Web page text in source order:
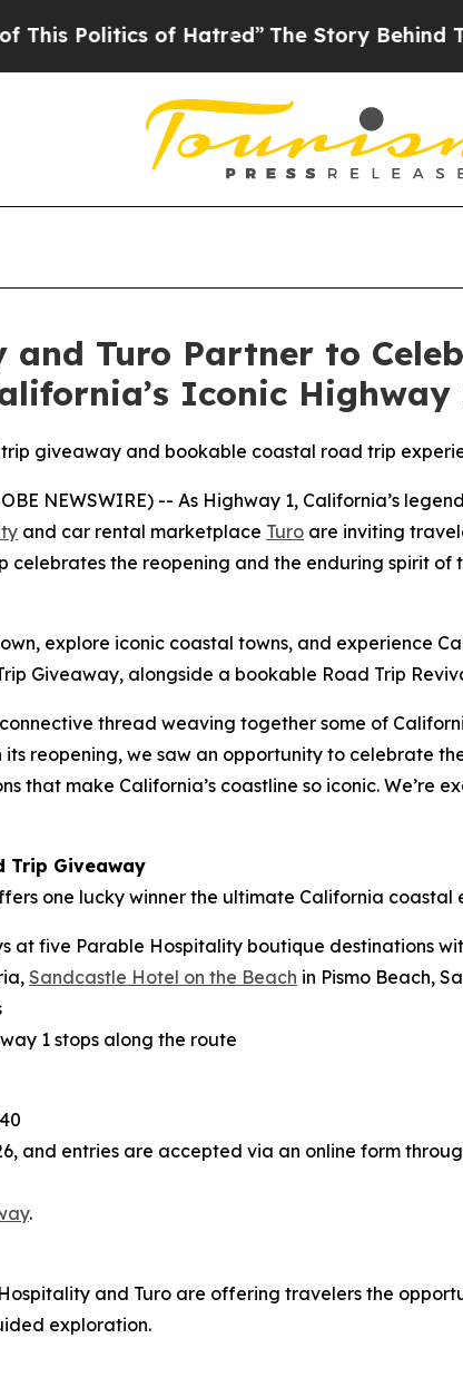
of Hatred”The Story Behind Trump’s
Turo Partner to
Iconic Highway
giveaway and bookable coastal road trip
NEWSWIRE) -- As Highway 1, California’s
and car rental marketplace Turo are inviting
celebrates the reopening and the enduring spirit
explore iconic coastal towns, and experience
Giveaway, alongside a bookable Road Trip
thread weaving together some of
its reopening, we saw an opportunity to celebrate
that make California’s coastline so iconic.
Trip Giveaway
one lucky winner the ultimate California coastal
at five Parable Hospitality boutique destinations
Sandcastle Hotel on the Beach in Pismo Beach,
1 stops along the route
and entries are accepted via an online form
.
and Turo are offering travelers the
exploration.